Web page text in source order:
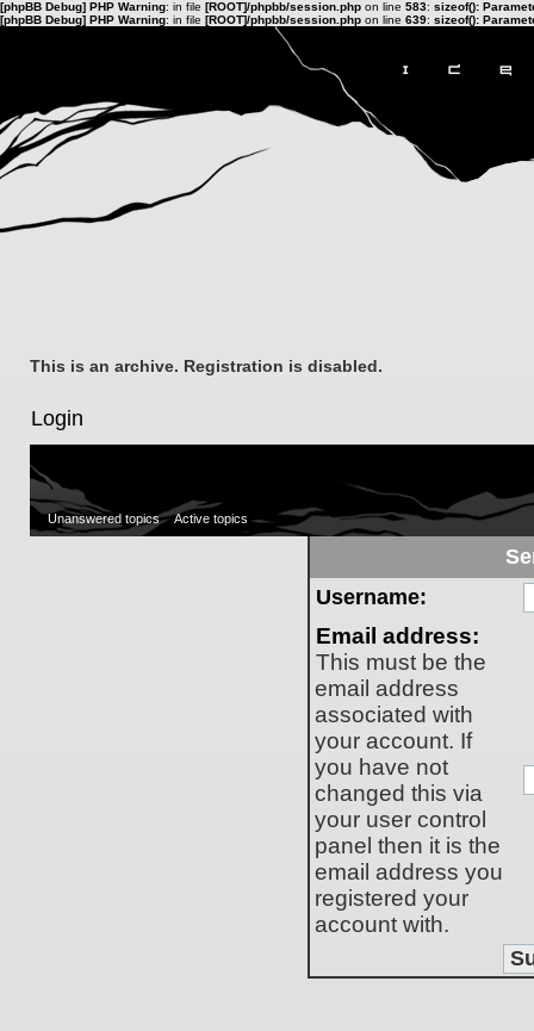
[phpBB Debug] PHP Warning: in file [ROOT]/phpbb/session.php on line 583: sizeof():
[phpBB Debug] PHP Warning: in file [ROOT]/phpbb/session.php on line 639: sizeof():
This is an archive. Registration is disabled.
Login
Unanswered topics Active topics
Username:
Email address:
This must be the
email address
associated with
your account. If
you have not
changed this via
your user control
panel then it is the
email address you
registered your
account with.